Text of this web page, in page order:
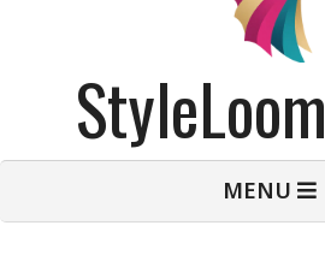
StyleLoom
MENU